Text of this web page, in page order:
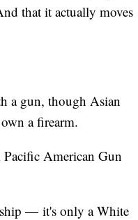
that it actually moves
a gun, though Asian
a firearm.
American Gun
— it's only a White